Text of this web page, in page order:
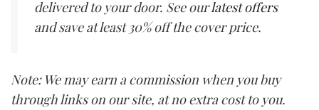
delivered to your door. See ourlatest offers
and save at least 30% off the cover price.
Note: We may earn a commission when you buy
through links on our site, at no extra cost to you.